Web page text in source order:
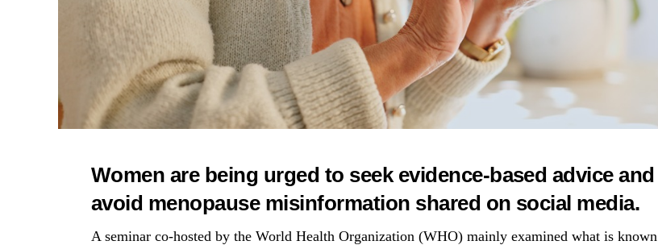
Women are being urged to seek evidence-based advice and
avoid menopause misinformation shared on social media.
A seminar co-hosted by the World Health Organization (WHO) mainly examined what is known